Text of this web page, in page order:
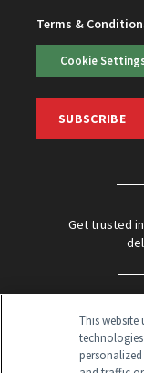
Terms &
Cookie
SUBSCRIBE
Get trusted
This